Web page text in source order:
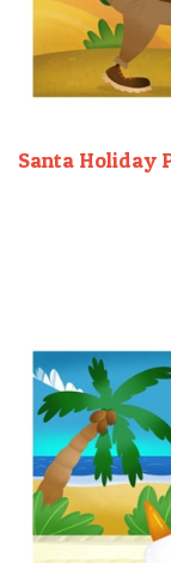
Santa Holiday